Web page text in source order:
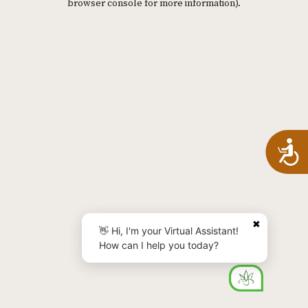
browser console for more information).
✖
👋 Hi, I'm your Virtual Assistant!
How can I help you today?